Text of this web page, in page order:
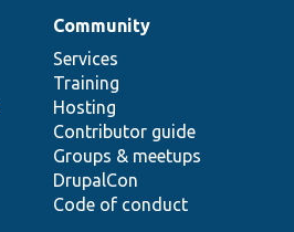
Community
Services
Training
Hosting
Contributor guide
Groups & meetups
DrupalCon
Code of conduct